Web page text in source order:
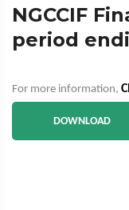
NGCCIF
period
For more information,
DOWNLOAD